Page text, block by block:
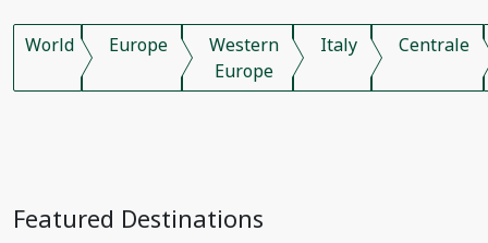
World Europe
Western
Europe
Italy Centrale
Featured Destinations